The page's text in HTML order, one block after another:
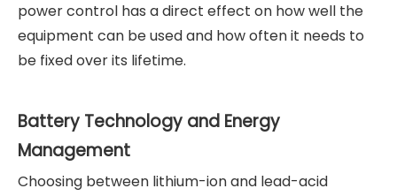
power control has a direct effect on how well the
equipment can be used and how often it needs to
be fixed over its lifetime.
Battery Technology and Energy
Management
Choosing between lithium-ion and lead-acid